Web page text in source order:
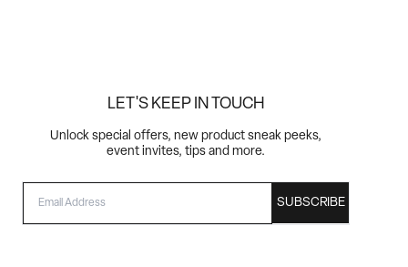
LET'S KEEP IN TOUCH
Unlock special offers, new product sneak peeks,
event invites, tips and more.
SUBSCRIBE